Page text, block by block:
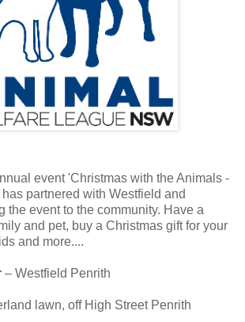
event 'Christmas with the Animals -
partnered with Westfield and
the event to the community. Have a
and pet, buy a Christmas gift for your
and more....
– Westfield Penrith
lawn, off High Street Penrith